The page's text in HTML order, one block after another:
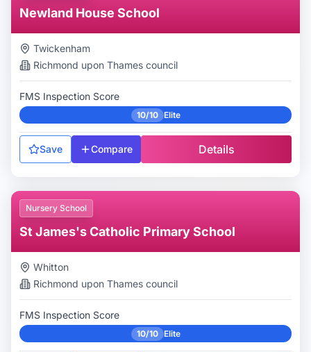
Newland House School
Twickenham
Richmond upon Thames council
FMS Inspection Score
10/10 Elite
Save Compare Details
Nursery School
St James's Catholic Primary School
Whitton
Richmond upon Thames council
FMS Inspection Score
10/10 Elite